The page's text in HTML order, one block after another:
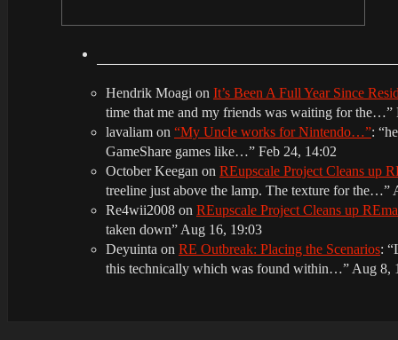
Hendrik Moagi on It’s Been A Full Year Since
time that me and my friends was waiting for the…”
lavaliam on “My Uncle works for Nintendo…”: “
GameShare games like…” Feb 24, 14:02
October Keegan on REupscale Project Cleans up
treeline just above the lamp. The texture for the…”
Re4wii2008 on REupscale Project Cleans up
taken down” Aug 16, 19:03
Deyuinta on RE Outbreak: Placing the Scenarios: “
this technically which was found within…” Aug 8,